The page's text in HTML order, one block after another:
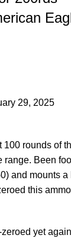
29, 2025
100 rounds of
range. Been
and mounts a
this
yet